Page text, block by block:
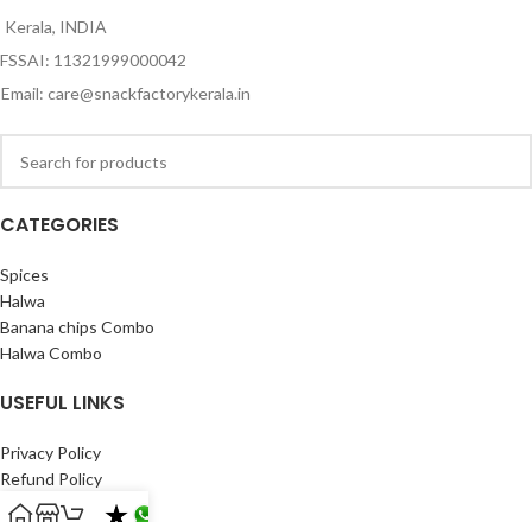
Kerala, INDIA
FSSAI: 11321999000042
Email: care@snackfactorykerala.in
CATEGORIES
Spices
Halwa
Banana chips Combo
Halwa Combo
USEFUL LINKS
Privacy Policy
Refund Policy
Shipping Policy